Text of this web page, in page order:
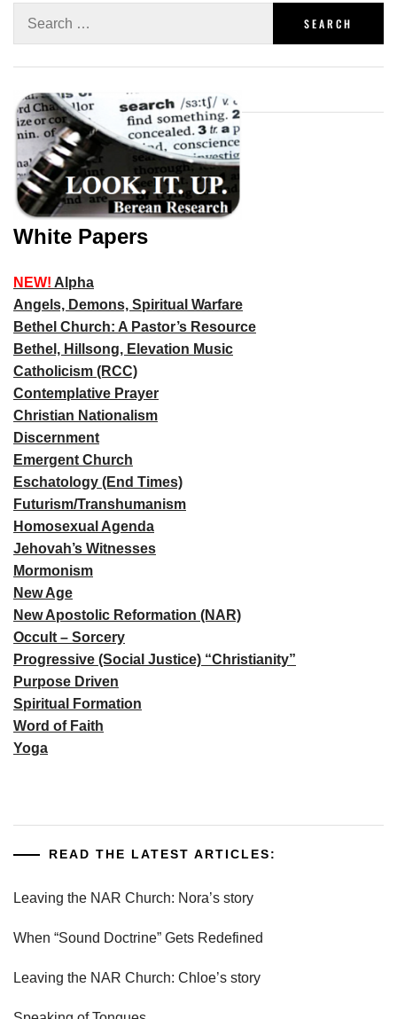
White Papers
NEW! Alpha
Angels, Demons, Spiritual Warfare
Bethel Church: A Pastor’s Resource
Bethel, Hillsong, Elevation Music
Catholicism (RCC)
Contemplative Prayer
Christian Nationalism
Discernment
Emergent Church
Eschatology (End Times)
Futurism/Transhumanism
Homosexual Agenda
Jehovah’s Witnesses
Mormonism
New Age
New Apostolic Reformation (NAR)
Occult – Sorcery
Progressive (Social Justice) “Christianity”
Purpose Driven
Spiritual Formation
Word of Faith
Yoga
READ THE LATEST ARTICLES:
Leaving the NAR Church: Nora’s story
When “Sound Doctrine” Gets Redefined
Leaving the NAR Church: Chloe’s story